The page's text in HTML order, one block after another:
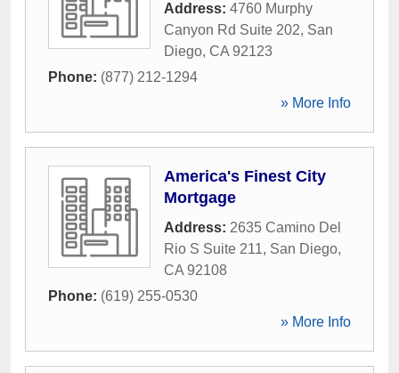
Address: 4760 Murphy
Canyon Rd Suite 202, San
Diego, CA 92123
Phone: (877) 212-1294
» More Info
America's Finest City
Mortgage
Address: 2635 Camino Del
Rio S Suite 211, San Diego,
CA 92108
Phone: (619) 255-0530
» More Info